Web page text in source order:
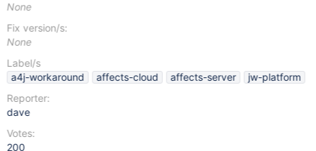
None
Fix version/s:
None
Label/s
a4j-workaround
affects-cloud affects-server
jw-platform
Reporter:
dave
Votes:
200